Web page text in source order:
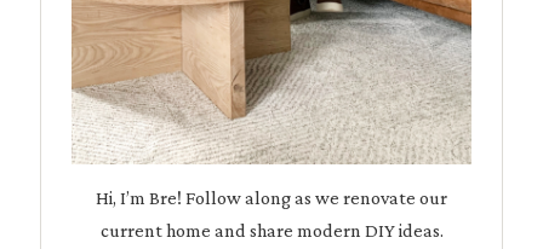
Hi, I’m Bre! Follow along as we renovate our
current home and share modern DIY ideas.